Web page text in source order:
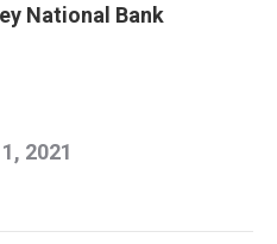
National Bank
2021